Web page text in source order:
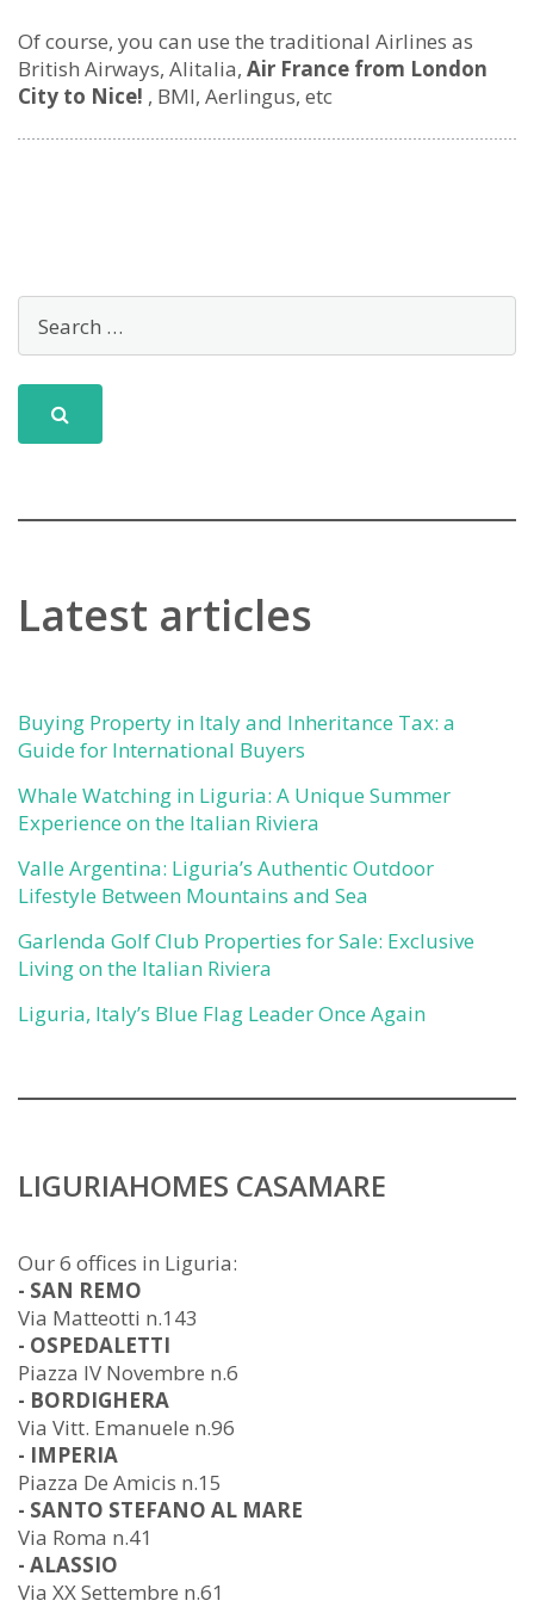
Of course, you can use the traditional Airlines as
British Airways, Alitalia, Air France from London
City to Nice! , BMI, Aerlingus, etc
Latest articles
Buying Property in Italy and Inheritance Tax: a
Guide for International Buyers
Whale Watching in Liguria: A Unique Summer
Experience on the Italian Riviera
Valle Argentina: Liguria’s Authentic Outdoor
Lifestyle Between Mountains and Sea
Garlenda Golf Club Properties for Sale: Exclusive
Living on the Italian Riviera
Liguria, Italy’s Blue Flag Leader Once Again
LIGURIAHOMES CASAMARE
Our 6 offices in Liguria:
- SAN REMO
Via Matteotti n.143
- OSPEDALETTI
Piazza IV Novembre n.6
- BORDIGHERA
Via Vitt. Emanuele n.96
- IMPERIA
Piazza De Amicis n.15
- SANTO STEFANO AL MARE
Via Roma n.41
- ALASSIO
Via XX Settembre n.61